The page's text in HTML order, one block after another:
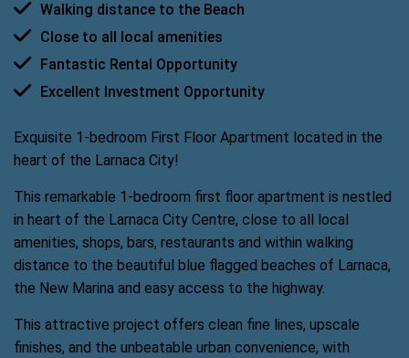
Walking distance to the Beach
Close to all local amenities
Fantastic Rental Opportunity
Excellent Investment Opportunity
Exquisite 1-bedroom First Floor Apartment located in the
heart of the Larnaca City!
This remarkable 1-bedroom first floor apartment is nestled
in heart of the Larnaca City Centre, close to all local
amenities, shops, bars, restaurants and within walking
distance to the beautiful blue flagged beaches of Larnaca,
the New Marina and easy access to the highway.
This attractive project offers clean fine lines, upscale
finishes, and the unbeatable urban convenience, with